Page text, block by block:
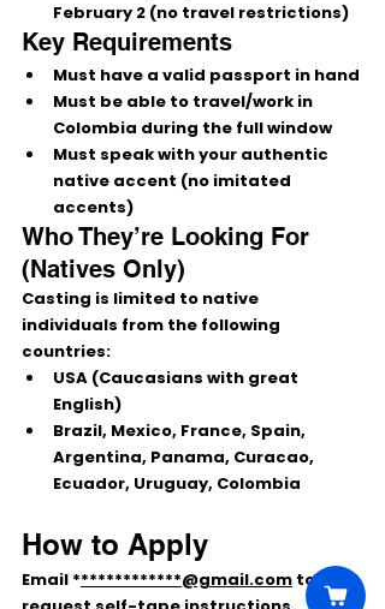
February 2 (no travel restrictions)
Key Requirements
Must have a valid passport in hand
Must be able to travel/work in
Colombia during the full window
Must speak with your authentic
native accent (no imitated
accents)
Who They’re Looking For
(Natives Only)
Casting is limited to native
individuals from the following
countries:
USA (Caucasians with great
English)
Brazil, Mexico, France, Spain,
Argentina, Panama, Curacao,
Ecuador, Uruguay, Colombia
How to Apply
Email *************@gmail.com to